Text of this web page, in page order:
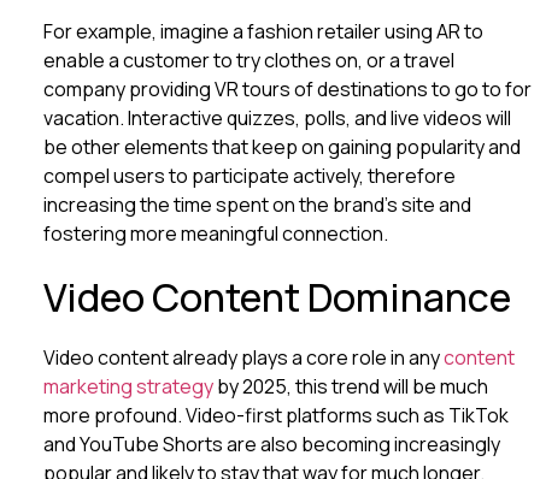
For example, imagine a fashion retailer using AR to
enable a customer to try clothes on, or a travel
company providing VR tours of destinations to go to for
vacation. Interactive quizzes, polls, and live videos will
be other elements that keep on gaining popularity and
compel users to participate actively, therefore
increasing the time spent on the brand’s site and
fostering more meaningful connection.
Video Content Dominance
Video content already plays a core role in anycontent
marketing strategyby 2025, this trend will be much
more profound. Video-first platforms such as TikTok
and YouTube Shorts are also becoming increasingly
popular and likely to stay that way for much longer.